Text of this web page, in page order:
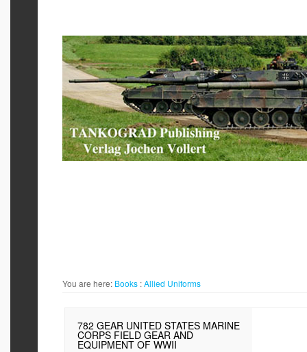
You are here: Books :Allied Uniforms
782 GEAR UNITED STATES MARINE
CORPS FIELD GEAR AND
EQUIPMENT OF WWII